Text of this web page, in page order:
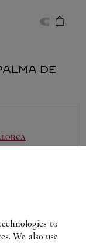
DE
to
We also use